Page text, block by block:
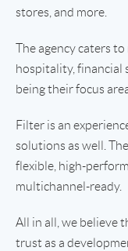
stores, and more.
The agency caters
hospitality, financial
being their focus
Filter is an
solutions as well.
flexible, high-
multichannel-ready.
All in all, we believe
trust as a